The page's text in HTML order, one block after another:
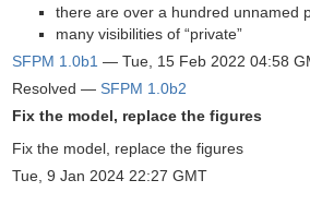
there are over a hundred unnamed
many visibilities of “private”
SFPM 1.0b1 — Tue, 15 Feb 2022 04:58
Resolved — SFPM 1.0b2
Fix the model, replace the figures
Fix the model, replace the figures
Tue, 9 Jan 2024 22:27 GMT